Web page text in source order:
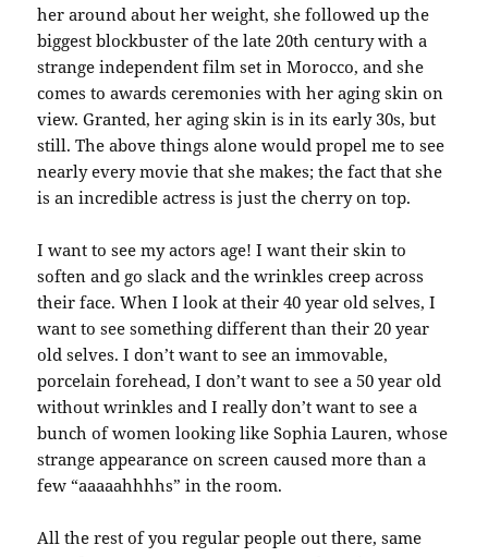
her around about her weight, she followed up the
biggest blockbuster of the late 20th century with a
strange independent film set in Morocco, and she
comes to awards ceremonies with her aging skin on
view. Granted, her aging skin is in its early 30s, but
still. The above things alone would propel me to see
nearly every movie that she makes; the fact that she
is an incredible actress is just the cherry on top.
I want to see my actors age! I want their skin to
soften and go slack and the wrinkles creep across
their face. When I look at their 40 year old selves, I
want to see something different than their 20 year
old selves. I don’t want to see an immovable,
porcelain forehead, I don’t want to see a 50 year old
without wrinkles and I really don’t want to see a
bunch of women looking like Sophia Lauren, whose
strange appearance on screen caused more than a
few “aaaaahhhhs” in the room.
All the rest of you regular people out there, same